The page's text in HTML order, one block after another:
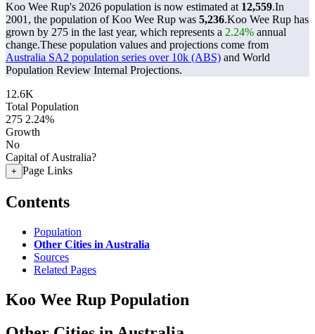
Koo Wee Rup's 2026 population is now estimated at 12,559.In
2001, the population of Koo Wee Rup was 5,236.Koo Wee Rup has
grown by 275 in the last year, which represents a 2.24% annual
change.These population values and projections come from
Australia SA2 population series over 10k (ABS) and World
Population Review Internal Projections.
12.6K
Total Population
275 2.24%
Growth
No
Capital of Australia?
+ Page Links
Contents
Population
Other Cities in Australia
Sources
Related Pages
Koo Wee Rup Population